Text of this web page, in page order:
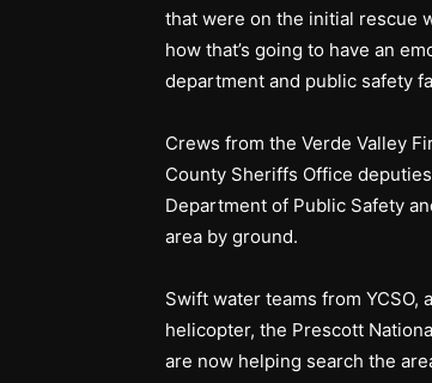
that were on the initial rescue
how that’s going to have an
department and public safety
Crews from the Verde Valley
County Sheriffs Office
Department of Public Safety
area by ground.
Swift water teams from YCSO,
helicopter, the Prescott
are now helping search the